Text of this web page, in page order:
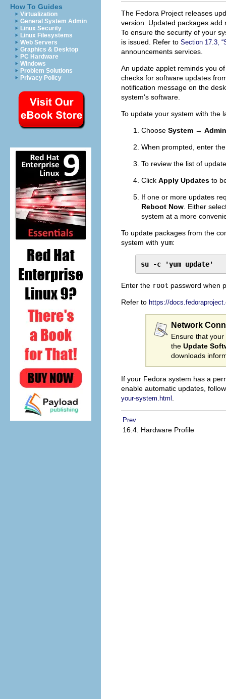
How To Guides
Virtualization
General System Admin
Linux Security
Linux Filesystems
Web Servers
Graphics & Desktop
PC Hardware
Windows
Problem Solutions
Privacy Policy
The Fedora Project releases
version. Updated packages add
To ensure the security of your
is issued. Refer to Section 17.3,
announcements services.
An update applet reminds you
checks for software updates
notification message on the
system's software.
To update your system with the
Choose System →
When prompted, enter
To review the list of
Click Apply Updates to
If one or more updates
Reboot Now . Either
system at a more
To update packages from the
system with yum:
su -c 'yum update'
Enter the root password when
Refer to https://
Network
Ensure that
the Update
downloads
If your Fedora system has a
enable automatic updates,
your-system.html
Prev
16.4. Hardware Profile